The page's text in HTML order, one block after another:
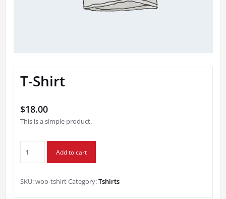
T-Shirt
$18.00
This is a simple product.
Shirt
Add to cart
SKU:woo-tshirtCategory:Tshirts